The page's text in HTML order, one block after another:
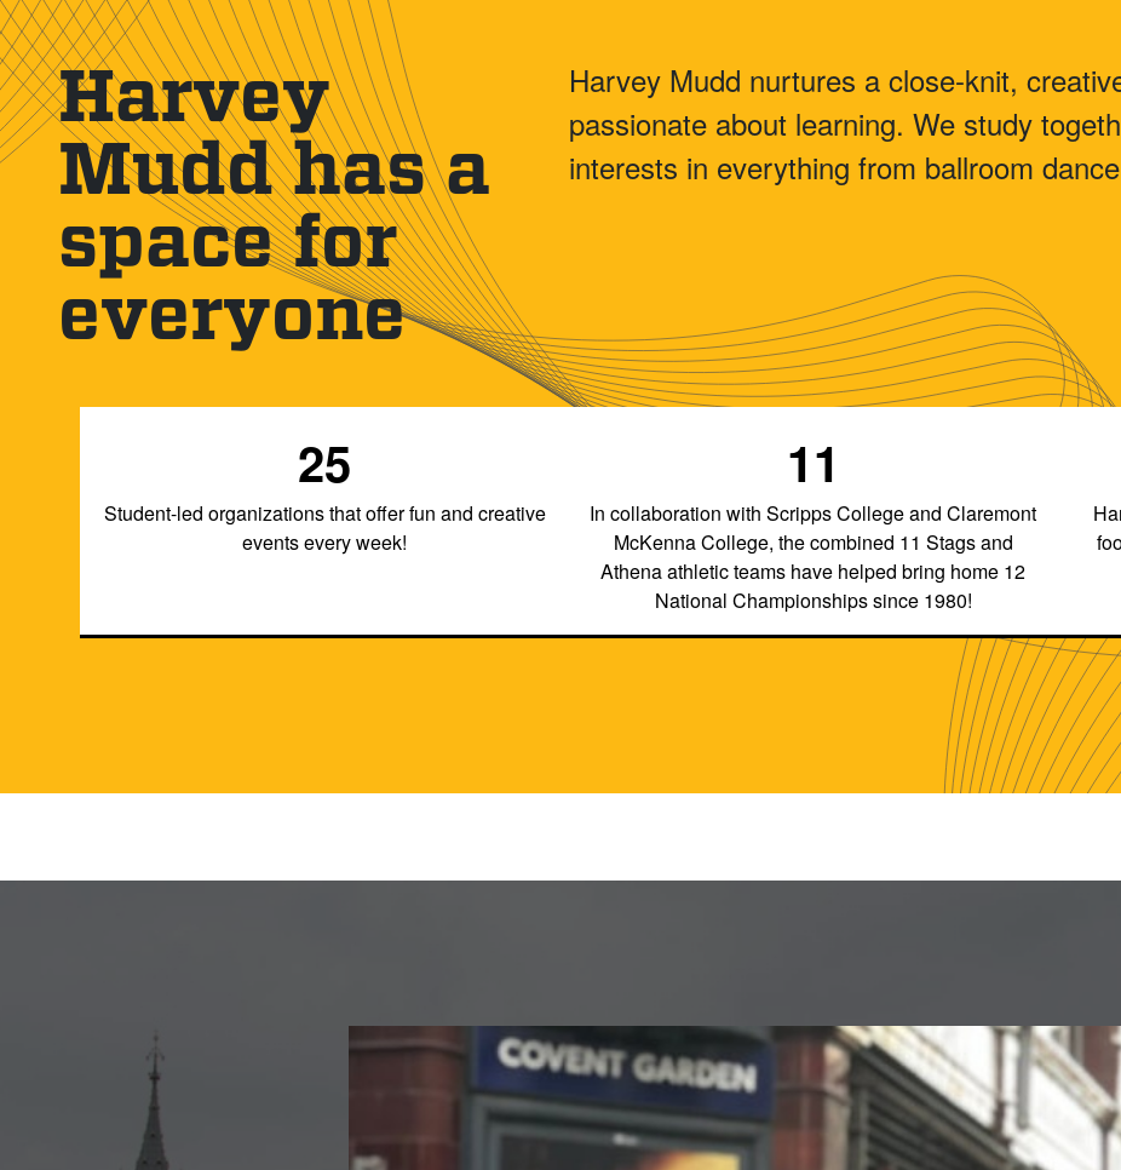
Harvey
Mudd has a
space for
everyone
Harvey Mudd nurtures a close-knit,
passionate about learning. We study
interests in everything from ballroom
25
Student-led organizations that offer fun and creative
events every week!
11
In collaboration with Scripps College and Claremont
McKenna College, the combined 11 Stags and
Athena athletic teams have helped bring home 12
National Championships since 1980!